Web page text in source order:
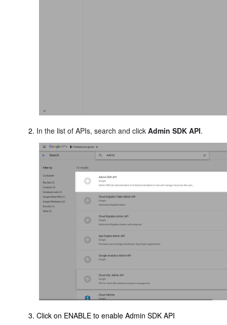
In the list of APIs, search and click Admin SDK API.
Click on ENABLE to enable Admin SDK API